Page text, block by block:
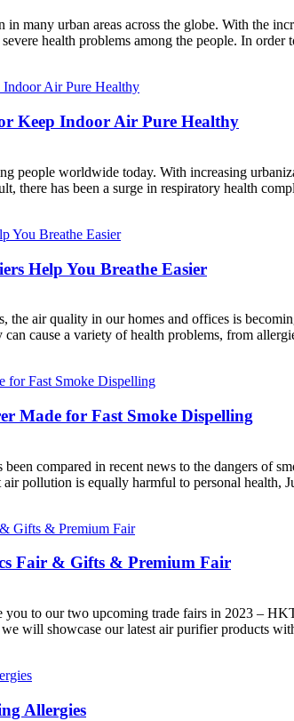
many urban areas across the globe. With the
health problems among the people. In order
Keep Indoor Air Pure Healthy
people worldwide today. With increasing
there has been a surge in respiratory health
Help You Breathe Easier
the air quality in our homes and offices is
cause a variety of health problems, from
Made for Fast Smoke Dispelling
compared in recent news to the dangers of
air pollution is equally harmful to personal health,
Fair & Gifts & Premium Fair
you to our two upcoming trade fairs in 2023 –
will showcase our latest air purifier products
Allergies